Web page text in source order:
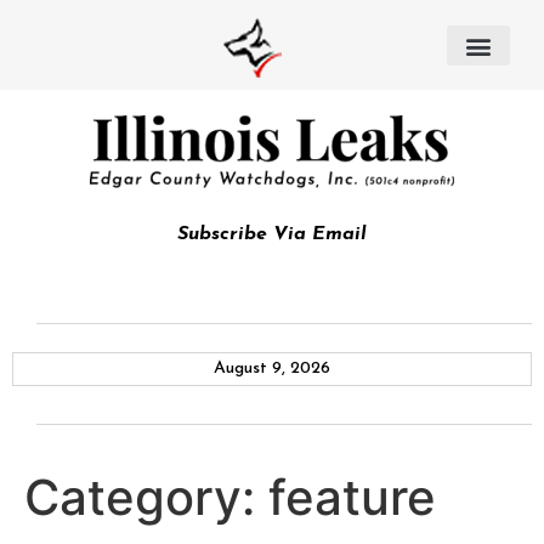
Subscribe Via Email
August 9, 2026
Category: feature